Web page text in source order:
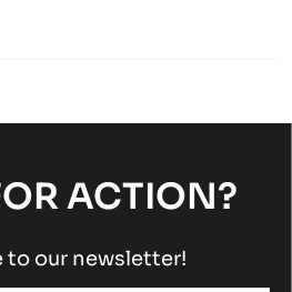
ACTION?
to our newsletter!